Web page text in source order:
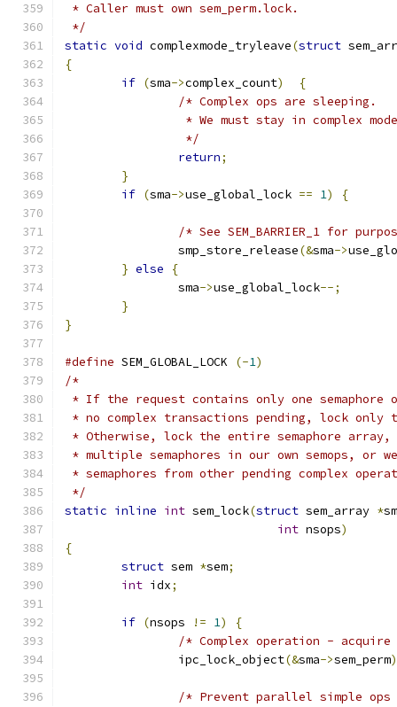
* Caller must own sem_perm.lock.
*/
static void complexmode_tryleave(struct
{
if (sma->complex_count)
{
/* Complex ops are sleeping.
		 * We must stay in complex mode
		 */
return;
}
if (sma->use_global_lock == 1) {
/* See SEM_BARRIER_1 for
		smp_store_release
(&sma->
} else
{
		sma
->use_global_lock--;
}
}
#define (-1)
/*
* If the request contains only one semaphore
* no complex transactions pending, lock only
* Otherwise, lock the entire semaphore array,
* multiple semaphores in our own semops, or
* semaphores from other pending complex
*/
static inline int sem_lock(struct sem_array *
int nsops)
{
struct sem *sem;
int idx;
if (nsops != 1)
{
/* Complex operation -
		ipc_lock_object
(&sma->sem_perm
/* Prevent parallel simple